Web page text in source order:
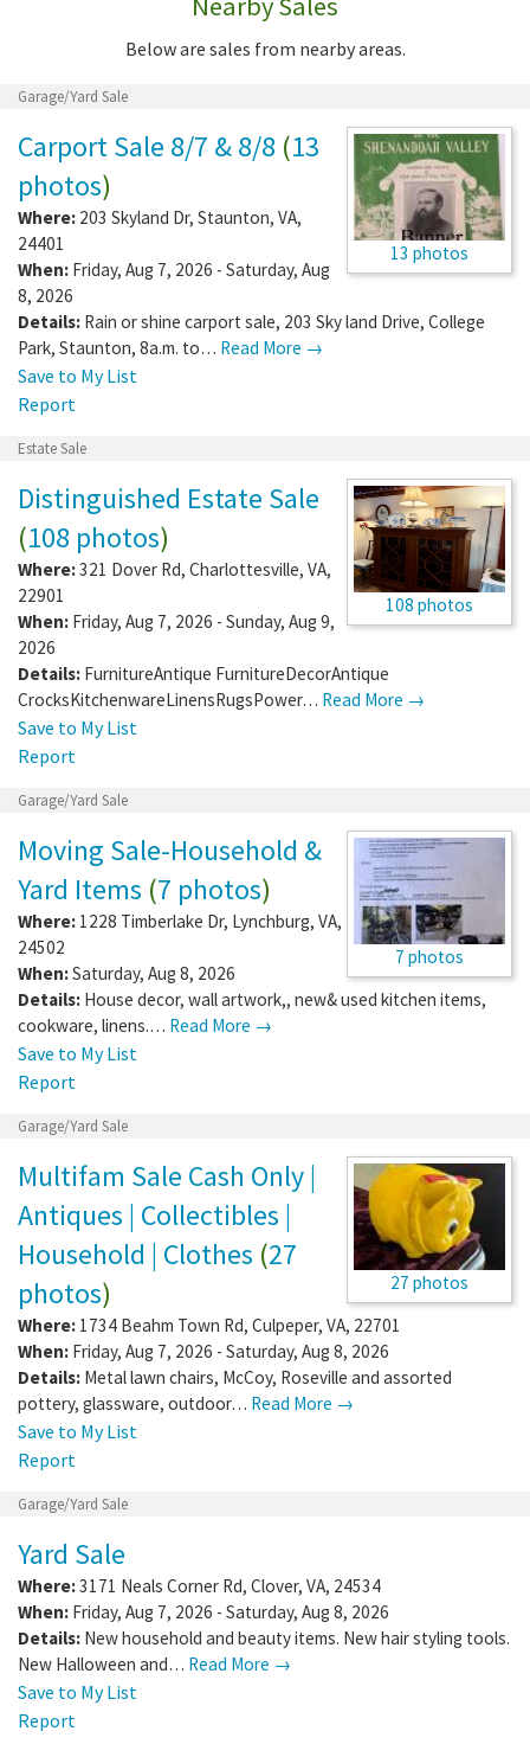
Below are sales from nearby areas.
Garage/Yard Sale
13 photos
Carport Sale 8/7 & 8/8 (13
photos)
Where: 203 Skyland Dr, Staunton, VA,
24401
When: Friday, Aug 7, 2026 - Saturday, Aug
8, 2026
Details: Rain or shine carport sale, 203 Sky land Drive, College
Park, Staunton, 8a.m. to… Read More →
Save to My List
Report
Estate Sale
108 photos
Distinguished Estate Sale
(108 photos)
Where:321 Dover Rd, Charlottesville, VA,
22901
When: Friday, Aug 7, 2026 - Sunday, Aug 9,
2026
Details: FurnitureAntique FurnitureDecorAntique
CrocksKitchenwareLinensRugsPower… Read More →
Save to My List
Report
Garage/Yard Sale
7 photos
Moving Sale-Household &
Yard Items (7 photos)
Where: 1228 Timberlake Dr, Lynchburg, VA,
24502
When:Saturday, Aug 8, 2026
Details: House decor, wall artwork,, new& used kitchen items,
cookware, linens.… Read More →
Save to My List
Report
Garage/Yard Sale
27 photos
Multifam Sale Cash Only |
Antiques | Collectibles |
Household | Clothes (27
photos)
Where: 1734 Beahm Town Rd, Culpeper, VA, 22701
When: Friday, Aug 7, 2026 - Saturday, Aug 8, 2026
Details: Metal lawn chairs, McCoy, Roseville and assorted
pottery, glassware, outdoor… Read More →
Save to My List
Report
Garage/Yard Sale
Yard Sale
Where:3171 Neals Corner Rd, Clover, VA, 24534
When: Friday, Aug 7, 2026 - Saturday, Aug 8, 2026
Details: New household and beauty items. New hair styling tools.
New Halloween and… Read More →
Save to My List
Report